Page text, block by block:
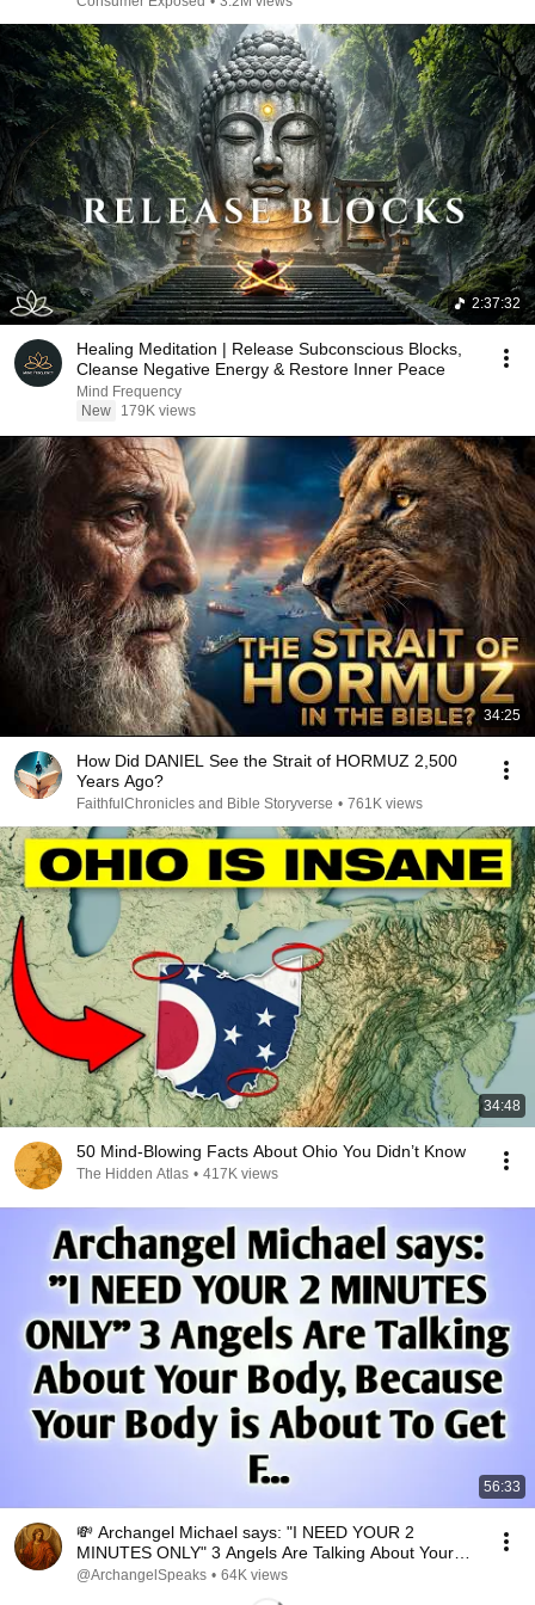
2:37:32
Healing Meditation | Release Subconscious Blocks,
Cleanse Negative Energy & Restore Inner Peace
Mind Frequency
New
179K views
34:25
How Did DANIEL See the Strait of HORMUZ 2,500
Years Ago?
FaithfulChronicles and Bible Storyverse • 761K views
34:48
50 Mind-Blowing Facts About Ohio You Didn’t Know
The Hidden Atlas • 417K views
56:33
💸 Archangel Michael says: "I NEED YOUR 2
MINUTES ONLY" 3 Angels Are Talking About Your
Body..
@ArchangelSpeaks • 64K views